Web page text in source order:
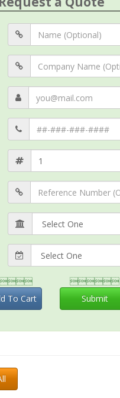
To Cart

Submit